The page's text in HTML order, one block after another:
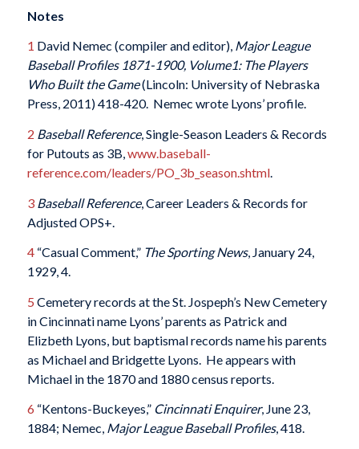
Notes
1 David Nemec (compiler and editor), Major League
Baseball Profiles 1871-1900, Volume1: The Players
Who Built the Game(Lincoln: University of Nebraska
Press, 2011) 418-420. Nemec wrote Lyons’ profile.
2 Baseball Reference, Single-Season Leaders & Records
for Putouts as 3B,www.baseball-
reference.com/leaders/PO_3b_season.shtml.
3 Baseball Reference, Career Leaders & Records for
Adjusted OPS+.
4“Casual Comment,” The Sporting News, January 24,
1929, 4.
5 Cemetery records at the St. Jospeph’s New Cemetery
in Cincinnati name Lyons’ parents as Patrick and
Elizbeth Lyons, but baptismal records name his parents
as Michael and Bridgette Lyons. He appears with
Michael in the 1870 and 1880 census reports.
6 “Kentons-Buckeyes,” Cincinnati Enquirer, June 23,
1884; Nemec, Major League Baseball Profiles, 418.